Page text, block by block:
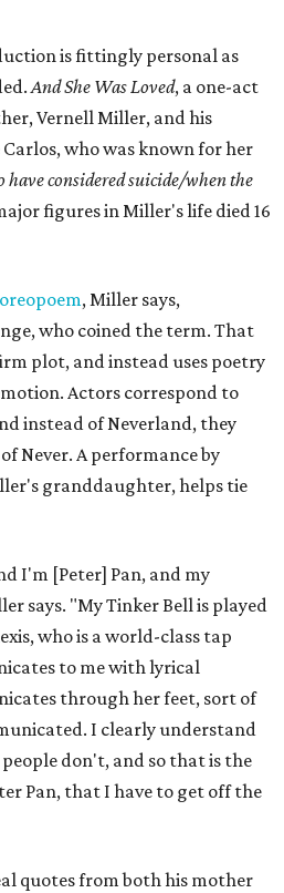
is fittingly personal as
And She Was Loved, a one-act
Vernell Miller, and his
who was known for her
have considered suicide/when the
figures in Miller's life died 16
, Miller says,
who coined the term. That
plot, and instead uses poetry
Actors correspond to
instead of Neverland, they
Never. A performance by
granddaughter, helps tie
I'm [Peter] Pan, and my
says. "My Tinker Bell is played
who is a world-class tap
to me with lyrical
through her feet, sort of
I clearly understand
don't, and so that is the
Pan, that I have to get off the
quotes from both his mother